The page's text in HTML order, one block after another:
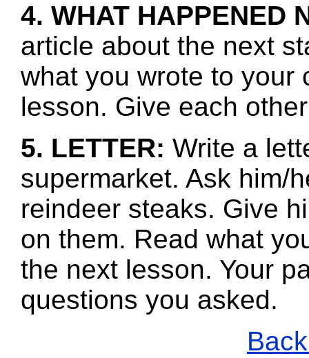
4. WHAT HAPPENED
article about the next
what you wrote to your
lesson. Give each
5. LETTER: Write a
supermarket. Ask him/
reindeer steaks. Give
on them. Read what
the next lesson. Your
questions you asked.